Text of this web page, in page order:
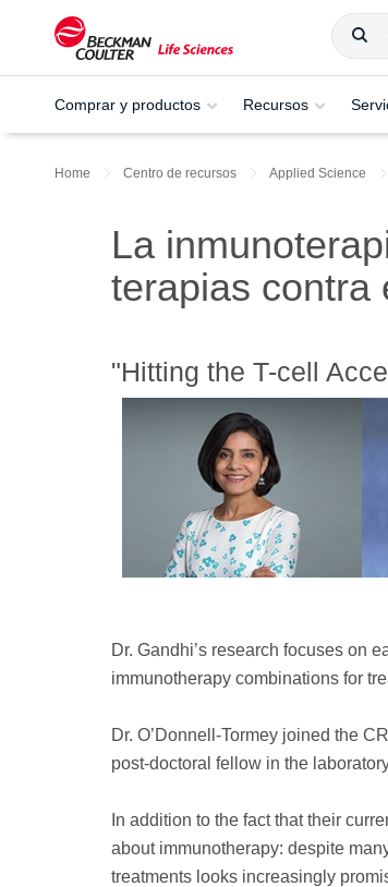
Comprar y productos Recursos
Home Centro de recursos Applied Science
La
terapias contra
"Hitting the T-cell
Dr. Gandhi’s research focuses on
immunotherapy combinations for
Dr. O’Donnell-Tormey joined the
post-doctoral fellow in the
In addition to the fact that their
about immunotherapy: despite
treatments looks increasingly